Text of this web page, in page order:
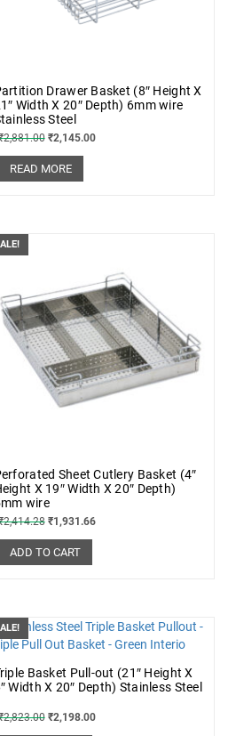
Drawer Basket (8″ Height X
Width X 20″ Depth) 6mm wire
Steel
2,881.00 ₹2,145.00
READ MORE
Sheet Cutlery Basket (4″
X 19″ Width X 20″ Depth)
wire
2,414.28 ₹1,931.66
ADD TO CART
Basket Pull-out (21″ Height X
Width X 20″ Depth) Stainless Steel
2,823.00 ₹2,198.00